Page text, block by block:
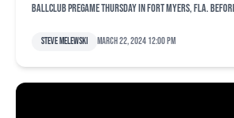
ballclub pregame Thursday in Fort Myers, Fla.
Steve Melewski March 22, 2024 12:00 pm